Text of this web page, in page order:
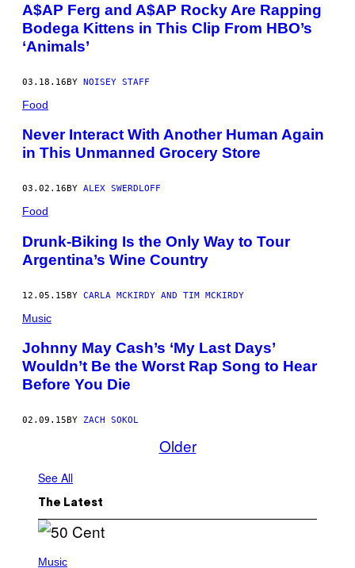
A$AP Ferg and A$AP Rocky Are Rapping
Bodega Kittens in This Clip From HBO’s
‘Animals’
03.18.16BY NOISEY STAFF
Food
Never Interact With Another Human Again
in This Unmanned Grocery Store
03.02.16 BY ALEX SWERDLOFF
Food
Drunk-Biking Is the Only Way to Tour
Argentina’s Wine Country
12.05.15BY CARLA MCKIRDY AND TIM MCKIRDY
Music
Johnny May Cash’s ‘My Last Days’
Wouldn’t Be the Worst Rap Song to Hear
Before You Die
02.09.15 BY ZACH SOKOL
Older
See All
The Latest
H
Music